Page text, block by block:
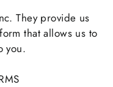
They provide us
that allows us to
you.